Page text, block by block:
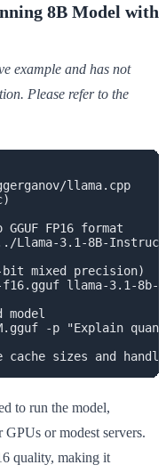
8B Model with
example and has not
Please refer to the
llama.cpp
FP16 format
../Llama-3.1-8B-
bit mixed precision)
llama-3.1-8b-
-p "Explain
to run the model,
or modest servers.
quality, making it